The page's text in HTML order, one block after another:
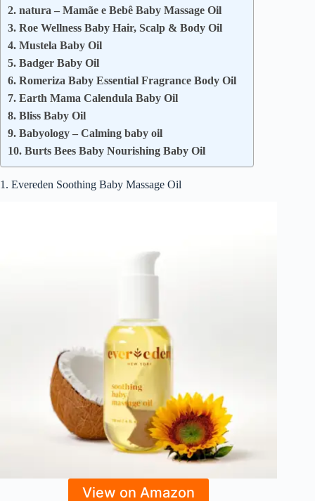
2. natura – Mamãe e Bebê Baby Massage Oil
3. Roe Wellness Baby Hair, Scalp & Body Oil
4. Mustela Baby Oil
5. Badger Baby Oil
6. Romeriza Baby Essential Fragrance Body Oil
7. Earth Mama Calendula Baby Oil
8. Bliss Baby Oil
9. Babyology – Calming baby oil
10. Burts Bees Baby Nourishing Baby Oil
1. Evereden Soothing Baby Massage Oil
View on Amazon